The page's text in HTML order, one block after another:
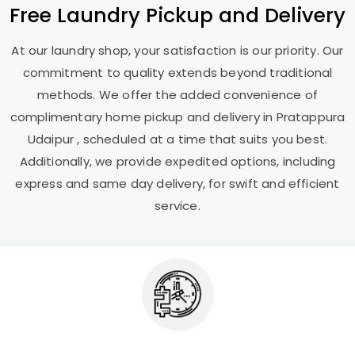
Free Laundry Pickup and Delivery
At our laundry shop, your satisfaction is our priority. Our
commitment to quality extends beyond traditional
methods. We offer the added convenience of
complimentary home pickup and delivery in Pratappura
Udaipur, scheduled at a time that suits you best.
Additionally, we provide expedited options, including
express and same day delivery, for swift and efficient
service.